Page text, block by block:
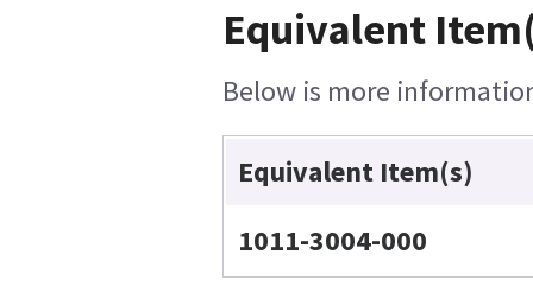
Equivalent
Below is more
Equivalent Item(s)
1011-3004-000